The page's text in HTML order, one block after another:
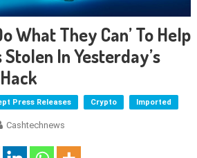
What They Can’ To Help
In Yesterday’s
Press Releases Crypto Imported
Cashtechnews